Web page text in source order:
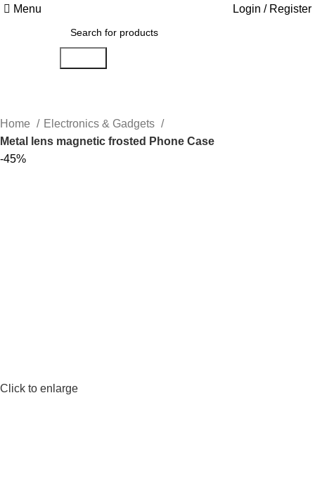
Menu Login / Register
Home
Electronics & Gadgets
Metal lens magnetic frosted Phone Case
-45%
Click to enlarge